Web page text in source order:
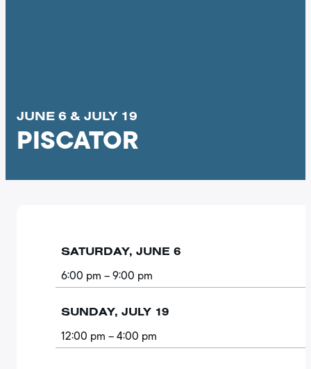
JUNE 6 & JULY 19
PISCATOR
SATURDAY, JUNE 6
6:00 pm – 9:00 pm
SUNDAY, JULY 19
12:00 pm – 4:00 pm